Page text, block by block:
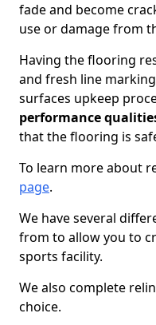
fade and become
use or damage from
Having the flooring
and fresh line
surfaces upkeep
performance
that the flooring is
To learn more about
page.
We have several
from to allow you to
sports facility.
We also complete
choice.